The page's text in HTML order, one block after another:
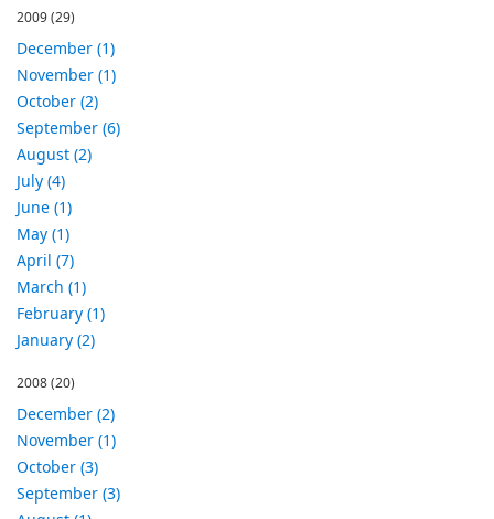
2009(29)
December (1)
November (1)
October (2)
September (6)
August (2)
July (4)
June (1)
May (1)
April (7)
March (1)
February (1)
January (2)
2008(20)
December (2)
November (1)
October (3)
September (3)